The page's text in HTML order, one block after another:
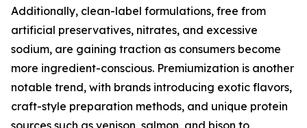
Additionally, clean-label formulations, free from
artificial preservatives, nitrates, and excessive
sodium, are gaining traction as consumers become
more ingredient-conscious. Premiumization is another
notable trend, with brands introducing exotic flavors,
craft-style preparation methods, and unique protein